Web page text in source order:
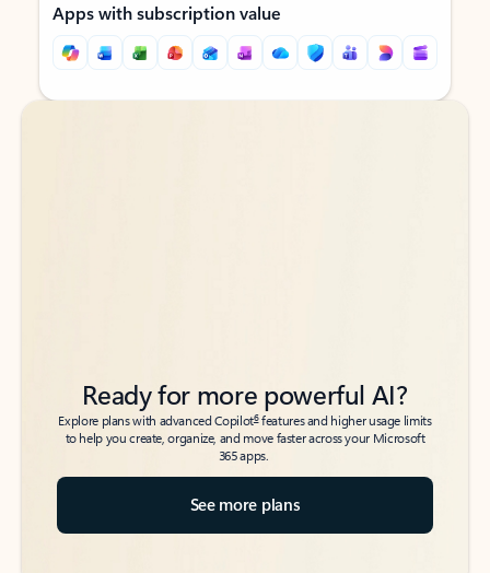
Apps with subscription value
Back to tabs
Back to tabs
Ready for more powerful AI?
Explore plans with advanced Copilot6features and higher usage limits
to help you create, organize, and move faster across your Microsoft
365 apps.
See more plans